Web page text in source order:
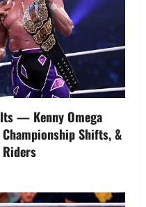
— Kenny Omega
Shifts, &